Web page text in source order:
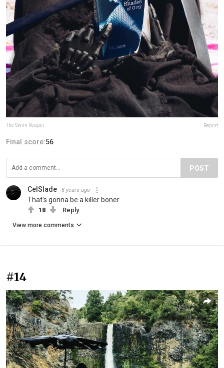
The Swim Reaper Report
Final score:56
POST
CelSlade 8 years ago
That's gonna be a killer boner...
18 Reply
View more comments
#14